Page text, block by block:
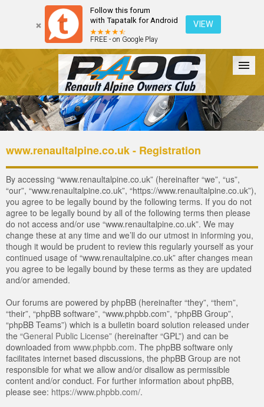
Follow this forum
with Tapatalk for Android
FREE - on Google Play
VIEW
Forum The Cars The Club Galleries Login
www.renaultalpine.co.uk - Registration
By accessing “www.renaultalpine.co.uk” (hereinafter “we”, “us”,
“our”, “www.renaultalpine.co.uk”, “https://www.renaultalpine.co.uk”),
you agree to be legally bound by the following terms. If you do not
agree to be legally bound by all of the following terms then please
do not access and/or use “www.renaultalpine.co.uk”. We may
change these at any time and we’ll do our utmost in informing you,
though it would be prudent to review this regularly yourself as your
continued usage of “www.renaultalpine.co.uk” after changes mean
you agree to be legally bound by these terms as they are updated
and/or amended.
Our forums are powered by phpBB (hereinafter “they”, “them”,
“their”, “phpBB software”, “www.phpbb.com”, “phpBB Group”,
“phpBB Teams”) which is a bulletin board solution released under
the “General Public License” (hereinafter “GPL”) and can be
downloaded from www.phpbb.com. The phpBB software only
facilitates internet based discussions, the phpBB Group are not
responsible for what we allow and/or disallow as permissible
content and/or conduct. For further information about phpBB,
please see: https://www.phpbb.com/.